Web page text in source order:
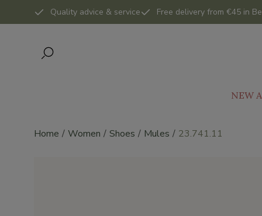
Quality advice & service Free delivery from €45 in
NEW
Home Women Shoes Mules 23.741.11